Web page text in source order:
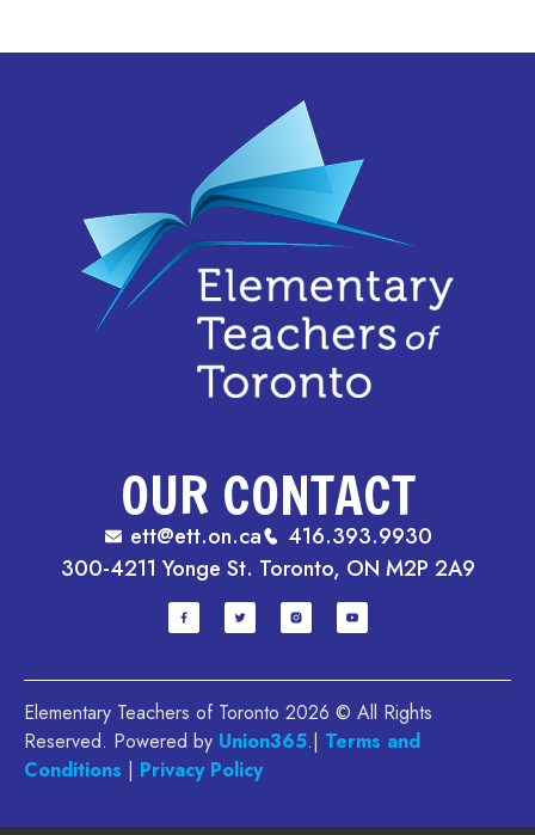
OUR CONTACT
ett@ett.on.ca
416.393.9930
300-4211 Yonge St. Toronto, ON M2P 2A9
Elementary Teachers of Toronto 2026 © All Rights
Reserved. Powered by Union365.| Terms and
Conditions | Privacy Policy